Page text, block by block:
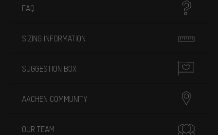
FAQ
SIZING INFORMATION
SUGGESTION BOX
AACHEN COMMUNITY
OUR TEAM